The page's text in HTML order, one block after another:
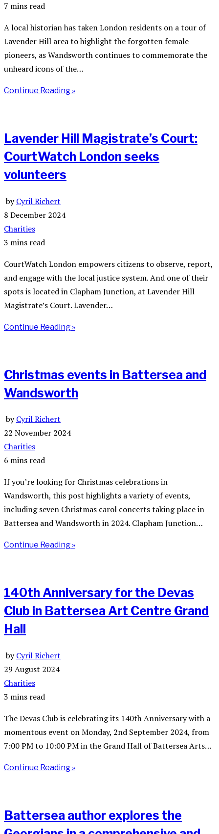
7 mins read
A local historian has taken London residents on a tour of
Lavender Hill area to highlight the forgotten female
pioneers, as Wandsworth continues to commemorate the
unheard icons of the…
Continue Reading »
Lavender Hill Magistrate’s Court:
CourtWatch London seeks
volunteers
byCyril Richert
8 December 2024
Charities
3 mins read
CourtWatch London empowers citizens to observe, report,
and engage with the local justice system. And one of their
spots is located in Clapham Junction, at Lavender Hill
Magistrate’s Court. Lavender…
Continue Reading »
Christmas events in Battersea and
Wandsworth
byCyril Richert
22 November 2024
Charities
6 mins read
If you’re looking for Christmas celebrations in
Wandsworth, this post highlights a variety of events,
including seven Christmas carol concerts taking place in
Battersea and Wandsworth in 2024. Clapham Junction…
Continue Reading »
140th Anniversary for the Devas
Club in Battersea Art Centre Grand
Hall
byCyril Richert
29 August 2024
Charities
3 mins read
The Devas Club is celebrating its 140th Anniversary with a
momentous event on Monday, 2nd September 2024, from
7:00 PM to 10:00 PM in the Grand Hall of Battersea Arts…
Continue Reading »
Battersea author explores the